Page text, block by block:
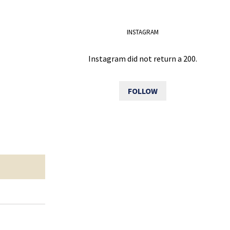
INSTAGRAM
Instagram did not return a 200.
FOLLOW